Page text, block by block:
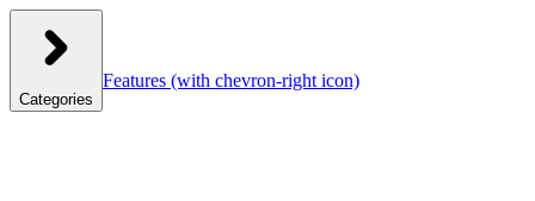
Categories
Features (with chevron-right icon)